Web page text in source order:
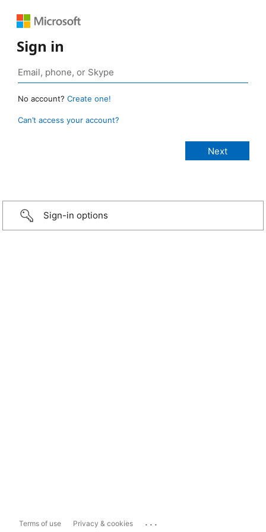
Sign in
No account? Create one!
Can’t access your account?
Sign-in options
Terms of use Privacy & cookies ...